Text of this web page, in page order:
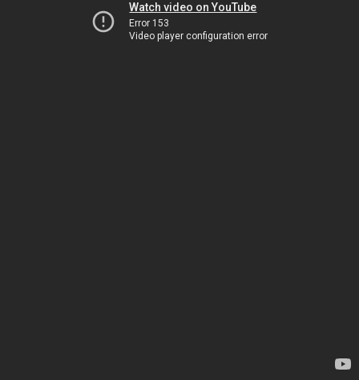
Watch video on YouTube
Error 153
Video player configuration error